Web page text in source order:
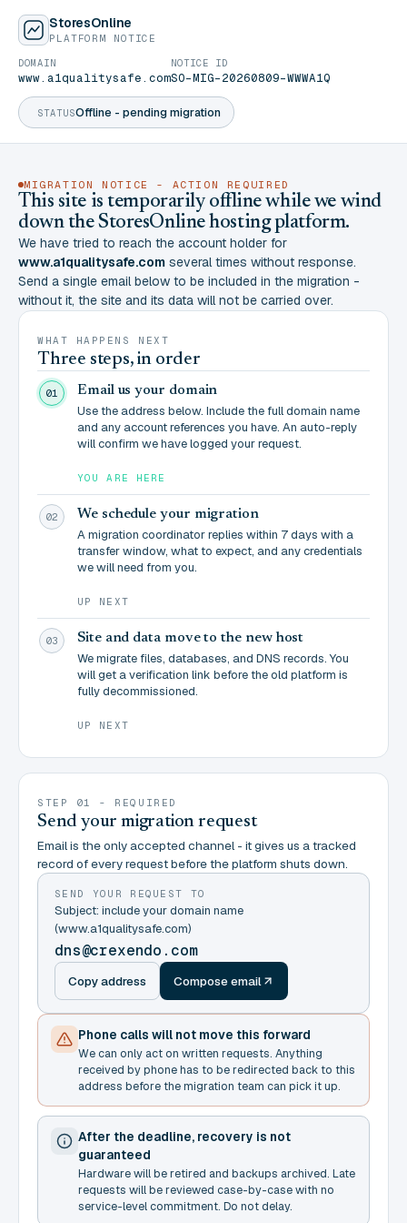
StoresOnline
PLATFORM NOTICE
STATUSOffline - pending migration
DOMAIN
www.a1qualitysafe.com
NOTICE ID
SO-MIG-20260809-WWWA1Q
MIGRATION NOTICE - ACTION REQUIRED
This site is temporarily offline while we wind
down the StoresOnline hosting platform.
We have tried to reach the account holder for
www.a1qualitysafe.com several times without response.
Send a single email below to be included in the migration -
without it, the site and its data will not be carried over.
WHAT HAPPENS NEXT
Three steps, in order
01 Email us your domain
Use the address below. Include the full domain name
and any account references you have. An auto-reply
will confirm we have logged your request.
YOU ARE HERE
02 We schedule your migration
A migration coordinator replies within 7 days with a
transfer window, what to expect, and any credentials
we will need from you.
UP NEXT
03 Site and data move to the new host
We migrate files, databases, and DNS records. You
will get a verification link before the old platform is
fully decommissioned.
UP NEXT
STEP 01 - REQUIRED
Send your migration request
Email is the only accepted channel - it gives us a tracked
record of every request before the platform shuts down.
SEND YOUR REQUEST TO
Subject: include your domain name
(www.a1qualitysafe.com)
dns@crexendo.com
Copy address Compose email
Phone calls will not move this forward
We can only act on written requests. Anything
received by phone has to be redirected back to this
address before the migration team can pick it up.
After the deadline, recovery is not
guaranteed
Hardware will be retired and backups archived. Late
requests will be reviewed case-by-case with no
service-level commitment. Do not delay.